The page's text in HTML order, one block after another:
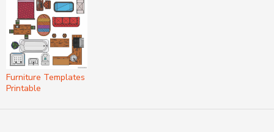
Furniture Templates
Printable